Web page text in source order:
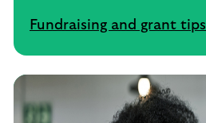
Fundraising and grant tips